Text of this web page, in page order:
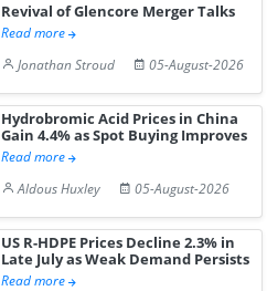
Revival of Glencore Merger Talks
Read more
Jonathan Stroud
05-August-2026
Hydrobromic Acid Prices in China
Gain 4.4% as Spot Buying Improves
Read more
Aldous Huxley
05-August-2026
US R-HDPE Prices Decline 2.3% in
Late July as Weak Demand Persists
Read more